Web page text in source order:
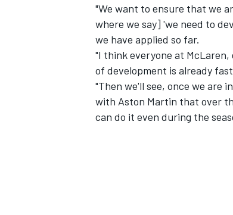
"We want to ensure that we
where we say] 'we need to
we have applied so far.
"I think everyone at
of development is already
"Then we'll see, once we are
with Aston Martin that over
can do it even during the